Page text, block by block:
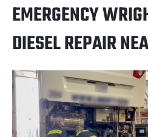
EMERGENCY
DIESEL REPAIR